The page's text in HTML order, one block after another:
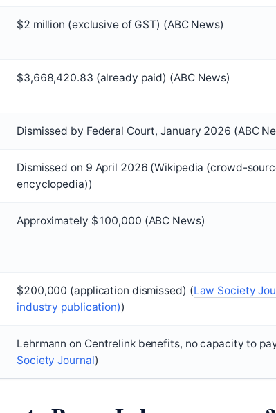
$2 million (exclusive of GST) (ABC News)
$3,668,420.83 (already paid) (ABC News)
Dismissed by Federal Court, January 2026 (ABC
Dismissed on 9 April 2026 (Wikipedia (crowd-
encyclopedia))
Approximately $100,000 (ABC News)
$200,000 (application dismissed) (Law Society
industry publication))
Lehrmann on Centrelink benefits, no capacity to
Society Journal)